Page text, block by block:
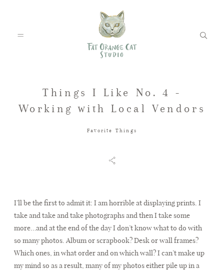
FEATURED WEDDINGS
ABOUT
FAQ
Things I Like No. 4 -
Working with Local Vendors
Favorite Things
I’ll be the first to admit it: I am horrible at displaying prints. I
take and take and take photographs and then I take some
more…and at the end of the day I don’t know what to do with
so many photos. Album or scrapbook? Desk or wall frames?
Which ones, in what order and on which wall? I can’t make up
my mind so as a result, many of my photos either pile up in a